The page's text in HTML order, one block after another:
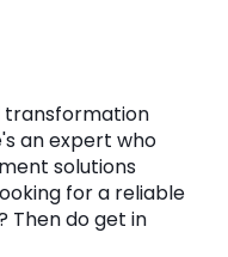
transformation
an expert who
solutions
for a reliable
Then do get in